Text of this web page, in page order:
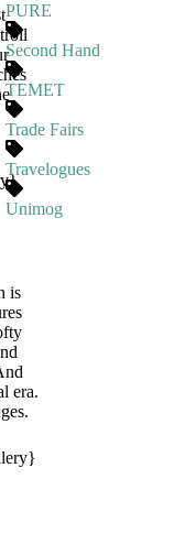
is
era.
PURE
Second Hand
TEMET
Trade Fairs
Travelogues
Unimog